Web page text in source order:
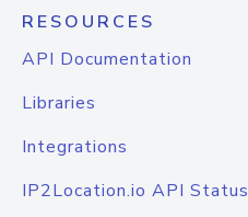
RESOURCES
API Documentation
Libraries
Integrations
IP2Location.io API Status